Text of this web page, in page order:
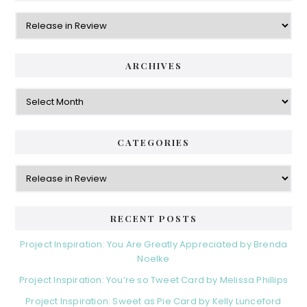
Categories
ARCHIVES
Archives
CATEGORIES
Categories
RECENT POSTS
Project Inspiration: You Are Greatly Appreciated by Brenda
Noelke
Project Inspiration: You’re so Tweet Card by Melissa Phillips
Project Inspiration: Sweet as Pie Card by Kelly Lunceford